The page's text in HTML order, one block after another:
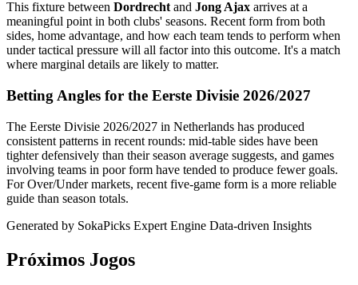
This fixture between Dordrecht and Jong Ajax arrives at a
meaningful point in both clubs' seasons. Recent form from both
sides, home advantage, and how each team tends to perform when
under tactical pressure will all factor into this outcome. It's a match
where marginal details are likely to matter.
Betting Angles for the Eerste Divisie 2026/2027
The Eerste Divisie 2026/2027 in Netherlands has produced
consistent patterns in recent rounds: mid-table sides have been
tighter defensively than their season average suggests, and games
involving teams in poor form have tended to produce fewer goals.
For Over/Under markets, recent five-game form is a more reliable
guide than season totals.
Generated by SokaPicks Expert Engine Data-driven Insights
Próximos Jogos